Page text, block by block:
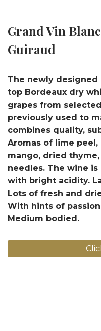
Grand Vin
Guiraud
The newly
top Bordeaux dry
grapes from
previously used to
combines quality,
Aromas of lime
mango, dried
needles. The wine
with bright acidity.
Lots of fresh and
With hints of
Medium bodied.